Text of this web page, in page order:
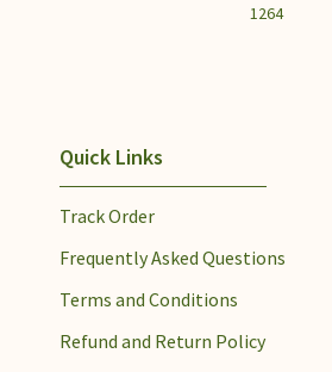
1264
Quick Links
Track Order
Frequently Asked Questions
Terms and Conditions
Refund and Return Policy